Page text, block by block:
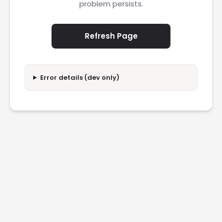
problem persists.
Refresh Page
Error details (dev only)